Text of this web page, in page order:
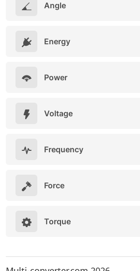
Angle
Energy
Power
Voltage
Frequency
Force
Torque